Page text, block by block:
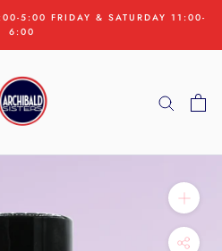
5:00 FRIDAY & SATURDAY 11:00-
6:00